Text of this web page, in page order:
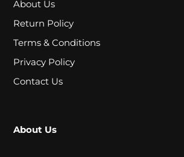
About Us
Return Policy
Terms & Conditions
Privacy Policy
Contact Us
About Us